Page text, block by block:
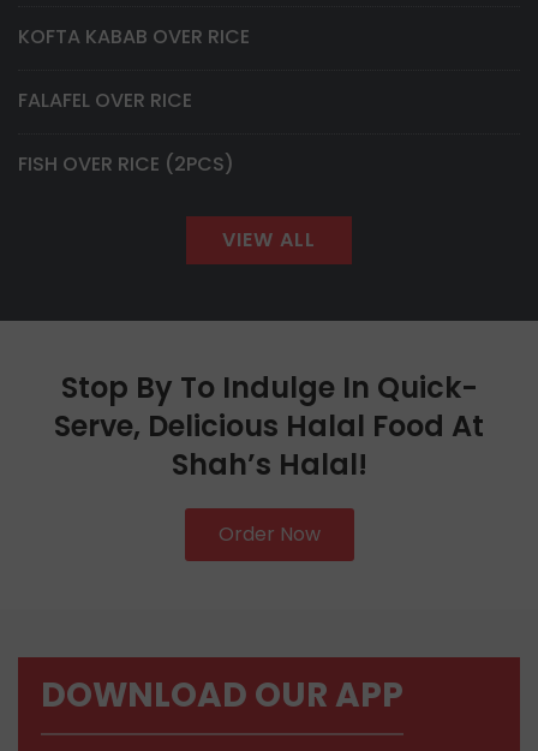
KOFTA KABAB OVER RICE
FALAFEL OVER RICE
FISH OVER RICE (2PCS)
VIEW ALL
Stop By To Indulge In Quick-
Serve, Delicious Halal Food At
Shah’s Halal!
Order Now
DOWNLOAD OUR APP